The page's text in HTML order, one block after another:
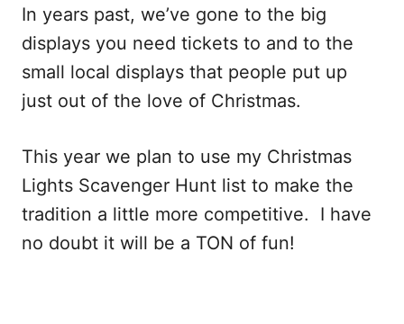
In years past, we’ve gone to the big
displays you need tickets to and to the
small local displays that people put up
just out of the love of Christmas.
This year we plan to use my Christmas
Lights Scavenger Hunt list to make the
tradition a little more competitive. I have
no doubt it will be a TON of fun!